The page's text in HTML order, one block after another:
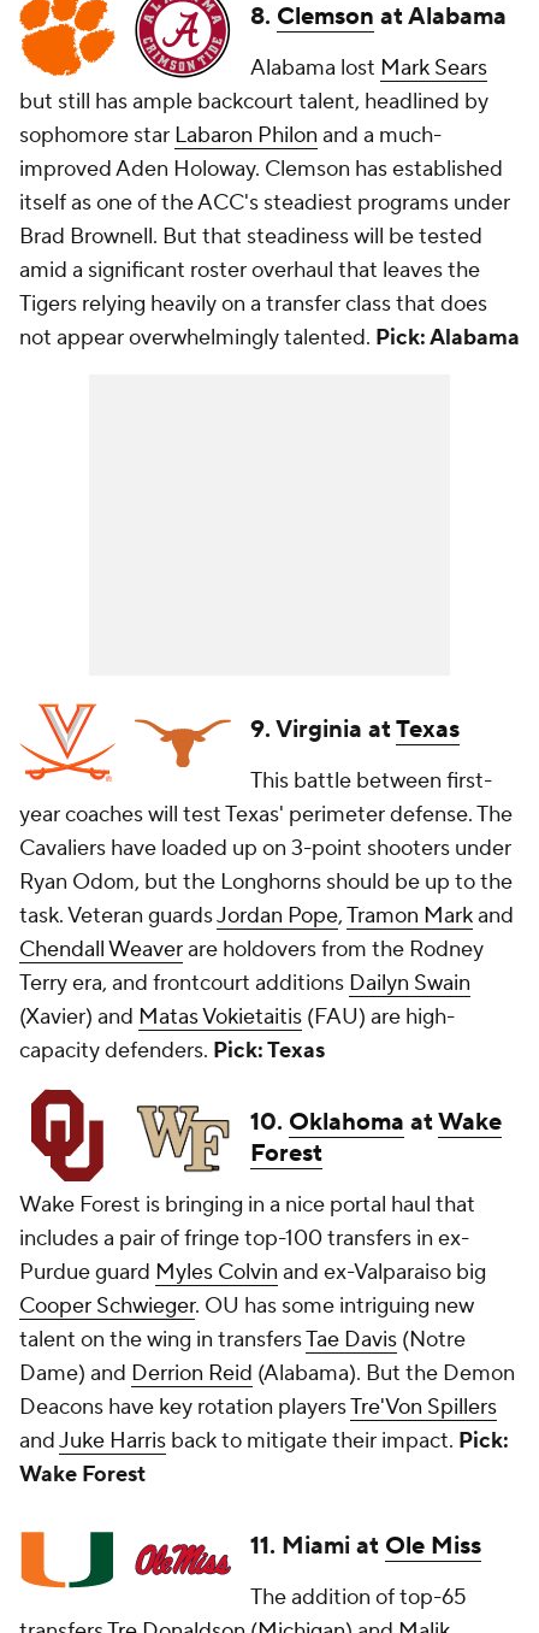
8. Clemson at Alabama
Alabama lost Mark Sears
but still has ample backcourt talent, headlined by
sophomore star Labaron Philon and a much-
improved Aden Holoway. Clemson has established
itself as one of the ACC's steadiest programs under
Brad Brownell. But that steadiness will be tested
amid a significant roster overhaul that leaves the
Tigers relying heavily on a transfer class that does
not appear overwhelmingly talented. Pick: Alabama
9. Virginia atTexas
This battle between first-
year coaches will test Texas' perimeter defense. The
Cavaliers have loaded up on 3-point shooters under
Ryan Odom, but the Longhorns should be up to the
task. Veteran guardsJordan Pope,Tramon Markand
Chendall Weaverare holdovers from the Rodney
Terry era, and frontcourt additions Dailyn Swain
(Xavier) and Matas Vokietaitis (FAU) are high-
capacity defenders. Pick: Texas
10. Oklahoma atWake
Forest
Wake Forest is bringing in a nice portal haul that
includes a pair of fringe top-100 transfers in ex-
Purdue guard Myles Colvin and ex-Valparaiso big
Cooper Schwieger. OU has some intriguing new
talent on the wing in transfersTae Davis (Notre
Dame) and Derrion Reid (Alabama). But the Demon
Deacons have key rotation playersTre'Von Spillers
andJuke Harris back to mitigate their impact. Pick:
Wake Forest
11. Miami at Ole Miss
The addition of top-65